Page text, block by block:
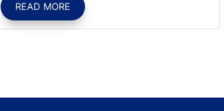
READ MORE